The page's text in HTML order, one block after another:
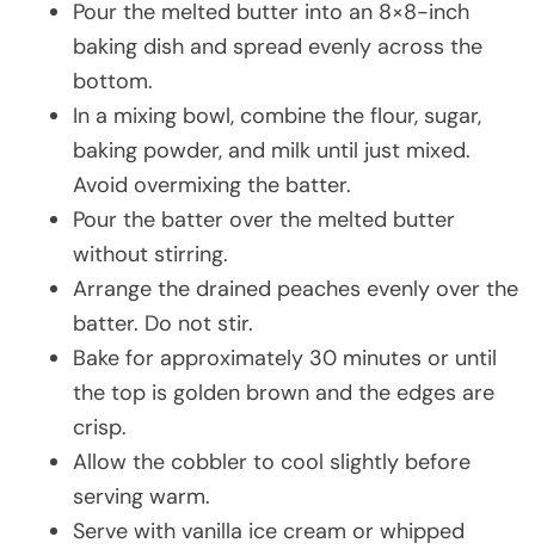
Pour the melted butter into an 8×8-inch
baking dish and spread evenly across the
bottom.
In a mixing bowl, combine the flour, sugar,
baking powder, and milk until just mixed.
Avoid overmixing the batter.
Pour the batter over the melted butter
without stirring.
Arrange the drained peaches evenly over the
batter. Do not stir.
Bake for approximately 30 minutes or until
the top is golden brown and the edges are
crisp.
Allow the cobbler to cool slightly before
serving warm.
Serve with vanilla ice cream or whipped